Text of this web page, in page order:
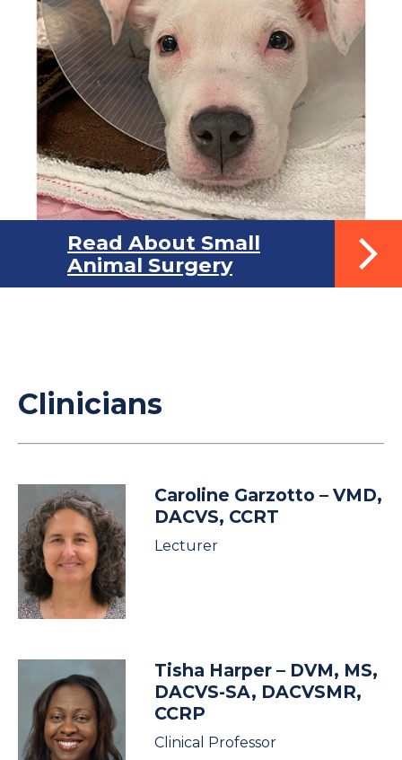
Read About Small
Animal Surgery
Clinicians
Caroline Garzotto – VMD,
DACVS, CCRT
Lecturer
Tisha Harper – DVM, MS,
DACVS-SA, DACVSMR,
CCRP
Clinical Professor